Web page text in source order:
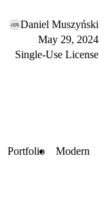
Daniel Muszyński
May 29, 2024
Single-Use License
Portfolio Modern